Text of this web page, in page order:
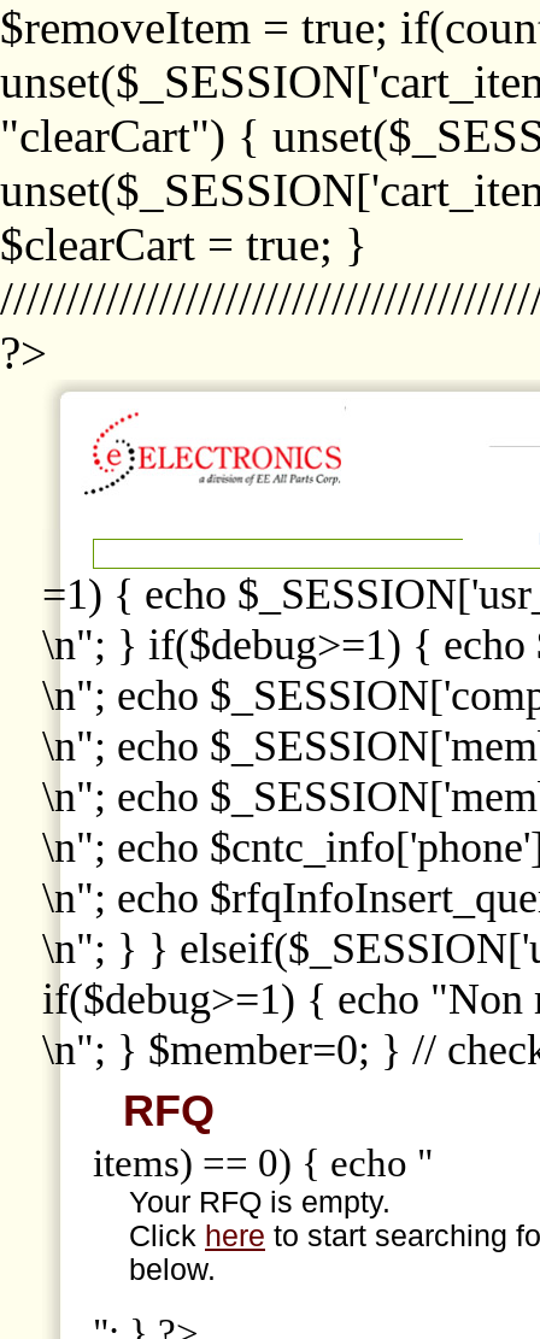
$removeItem = true;
"clearCart") {
$clearCart = true; }
?>
=1) { echo
\n"; } if($debug>=1) { echo
\n"; echo
\n"; echo
\n"; echo
\n"; echo
\n"; echo
\n"; } }
if($debug>=1) { echo "Non
\n"; } $member=0; } //
RFQ
items) == 0) { echo "
Your RFQ is empty.
Click here to start searching
below.